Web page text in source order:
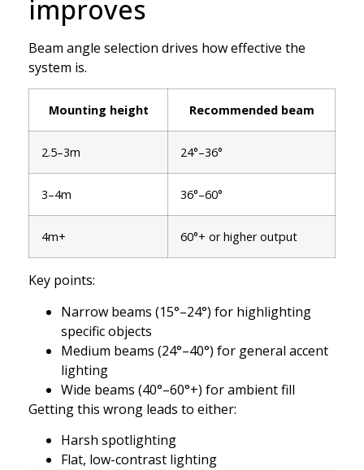
improves
Beam angle selection drives how effective the
system is.
Mounting height Recommended beam
2.5–3m 24°–36°
3–4m 36°–60°
4m+ 60°+ or higher output
Key points:
Narrow beams (15°–24°) for highlighting
specific objects
Medium beams (24°–40°) for general accent
lighting
Wide beams (40°–60°+) for ambient fill
Getting this wrong leads to either:
Harsh spotlighting
Flat, low-contrast lighting